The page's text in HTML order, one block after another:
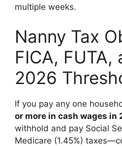
multiple weeks.
Nanny Tax
FICA, FUTA,
2026
If you pay any one
or more in cash wages in
withhold and pay Social
Medicare (1.45%)